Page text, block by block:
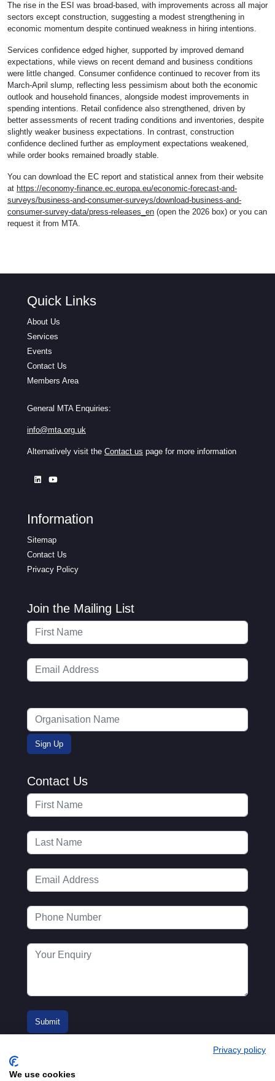
The rise in the ESI was broad-based, with improvements across all major
sectors except construction, suggesting a modest strengthening in
economic momentum despite continued weakness in hiring intentions.
Services confidence edged higher, supported by improved demand
expectations, while views on recent demand and business conditions
were little changed. Consumer confidence continued to recover from its
March-April slump, reflecting less pessimism about both the economic
outlook and household finances, alongside modest improvements in
spending intentions. Retail confidence also strengthened, driven by
better assessments of recent trading conditions and inventories, despite
slightly weaker business expectations. In contrast, construction
confidence declined further as employment expectations weakened,
while order books remained broadly stable.
You can download the EC report and statistical annex from their website
at https://economy-finance.ec.europa.eu/economic-forecast-and-
surveys/business-and-consumer-surveys/download-business-and-
consumer-survey-data/press-releases_en (open the 2026 box) or you can
request it from MTA.
Quick Links
About Us
Services
Events
Contact Us
Members Area
General MTA Enquiries:
info@mta.org.uk
Alternatively visit the Contact us page for more information
Information
Sitemap
Contact Us
Privacy Policy
Join the Mailing List
Contact Us
Privacy policy
We use cookies